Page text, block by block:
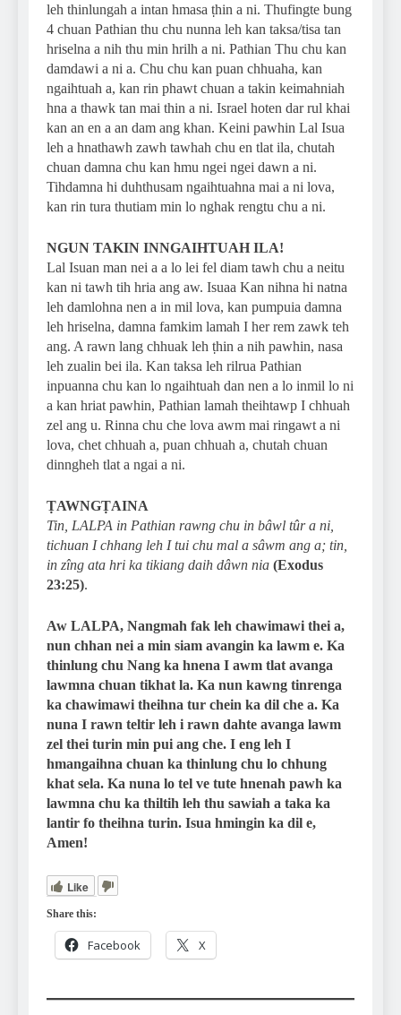
leh thinlungah a intan hmasa ṭhin a ni. Thufingte bung
4 chuan Pathian thu chu nunna leh kan taksa/tisa tan
hriselna a nih thu min hrilh a ni. Pathian Thu chu kan
damdawi a ni a. Chu chu kan puan chhuaha, kan
ngaihtuah a, kan rin phawt chuan a takin keimahniah
hna a thawk tan mai thin a ni. Israel hoten dar rul khai
kan an en a an dam ang khan. Keini pawhin Lal Isua
leh a hnathawh zawh tawhah chu en tlat ila, chutah
chuan damna chu kan hmu ngei ngei dawn a ni.
Tihdamna hi duhthusam ngaihtuahna mai a ni lova,
kan rin tura thutiam min lo nghak rengtu chu a ni.
NGUN TAKIN INNGAIHTUAH ILA!
Lal Isuan man nei a a lo lei fel diam tawh chu a neitu
kan ni tawh tih hria ang aw. Isuaa Kan nihna hi natna
leh damlohna nen a in mil lova, kan pumpuia damna
leh hriselna, damna famkim lamah I her rem zawk teh
ang. A rawn lang chhuak leh ṭhin a nih pawhin, nasa
leh zualin bei ila. Kan taksa leh rilrua Pathian
inpuanna chu kan lo ngaihtuah dan nen a lo inmil lo ni
a kan hriat pawhin, Pathian lamah theihtawp I chhuah
zel ang u. Rinna chu che lova awm mai ringawt a ni
lova, chet chhuah a, puan chhuah a, chutah chuan
dinngheh tlat a ngai a ni.
ṬAWNGṬAINA
Tin, LALPA in Pathian rawng chu in bâwl tûr a ni,
tichuan I chhang leh I tui chu mal a sâwm ang a; tin,
in zîng ata hri ka tikiang daih dâwn nia (Exodus
23:25).
Aw LALPA, Nangmah fak leh chawimawi thei a,
nun chhan nei a min siam avangin ka lawm e. Ka
thinlung chu Nang ka hnena I awm tlat avanga
lawmna chuan tikhat la. Ka nun kawng tinrenga
ka chawimawi theihna tur chein ka dil che a. Ka
nuna I rawn teltir leh i rawn dahte avanga lawm
zel thei turin min pui ang che. I eng leh I
hmangaihna chuan ka thinlung chu lo chhung
khat sela. Ka nuna lo tel ve tute hnenah pawh ka
lawmna chu ka thiltih leh thu sawiah a taka ka
lantir fo theihna turin. Isua hmingin ka dil e,
Amen!
Like
Share this:
Facebook X